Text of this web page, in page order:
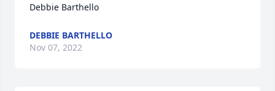
Debbie Barthello
DEBBIE BARTHELLO
Nov 07, 2022